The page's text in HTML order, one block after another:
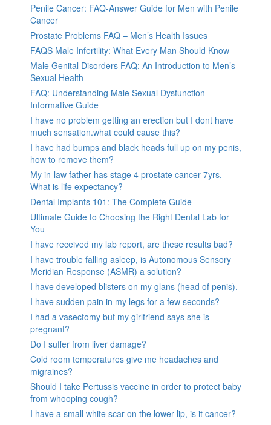
Penile Cancer: FAQ-Answer Guide for Men with Penile
Cancer
Prostate Problems FAQ – Men’s Health Issues
FAQS Male Infertility: What Every Man Should Know
Male Genital Disorders FAQ: An Introduction to Men’s
Sexual Health
FAQ: Understanding Male Sexual Dysfunction-
Informative Guide
I have no problem getting an erection but I dont have
much sensation.what could cause this?
I have had bumps and black heads full up on my penis,
how to remove them?
My in-law father has stage 4 prostate cancer 7yrs,
What is life expectancy?
Dental Implants 101: The Complete Guide
Ultimate Guide to Choosing the Right Dental Lab for
You
I have received my lab report, are these results bad?
I have trouble falling asleep, is Autonomous Sensory
Meridian Response (ASMR) a solution?
I have developed blisters on my glans (head of penis).
I have sudden pain in my legs for a few seconds?
I had a vasectomy but my girlfriend says she is
pregnant?
Do I suffer from liver damage?
Cold room temperatures give me headaches and
migraines?
Should I take Pertussis vaccine in order to protect baby
from whooping cough?
I have a small white scar on the lower lip, is it cancer?